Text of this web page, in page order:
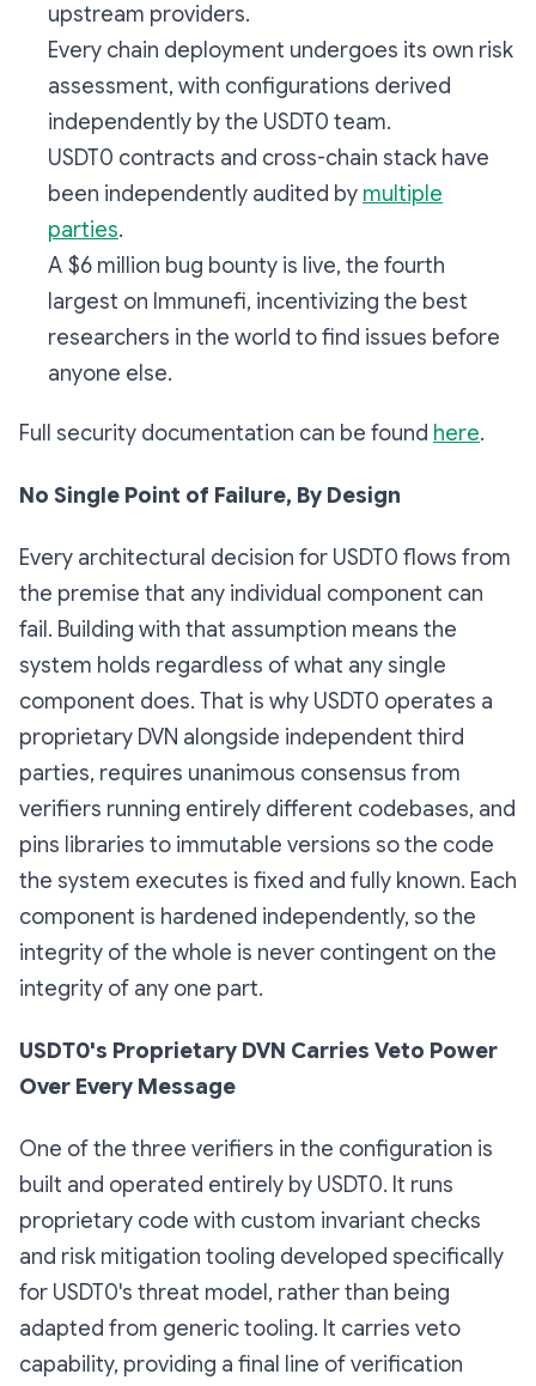
upstream providers.
Every chain deployment undergoes its own risk
assessment, with configurations derived
independently by the USDT0 team.
USDT0 contracts and cross-chain stack have
been independently audited by multiple
parties.
A $6 million bug bounty is live, the fourth
largest on Immunefi, incentivizing the best
researchers in the world to find issues before
anyone else.
Full security documentation can be found here.
No Single Point of Failure, By Design
Every architectural decision for USDT0 flows from
the premise that any individual component can
fail. Building with that assumption means the
system holds regardless of what any single
component does. That is why USDT0 operates a
proprietary DVN alongside independent third
parties, requires unanimous consensus from
verifiers running entirely different codebases, and
pins libraries to immutable versions so the code
the system executes is fixed and fully known. Each
component is hardened independently, so the
integrity of the whole is never contingent on the
integrity of any one part.
USDT0's Proprietary DVN Carries Veto Power
Over Every Message
One of the three verifiers in the configuration is
built and operated entirely by USDT0. It runs
proprietary code with custom invariant checks
and risk mitigation tooling developed specifically
for USDT0's threat model, rather than being
adapted from generic tooling. It carries veto
capability, providing a final line of verification